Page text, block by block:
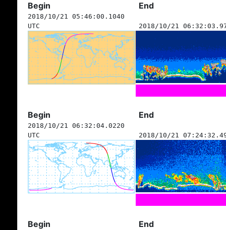
Begin End
2018/10/21 05:46:00.1040
UTC
2018/10/21
Begin End
2018/10/21 06:32:04.0220
UTC
2018/10/21
Begin End